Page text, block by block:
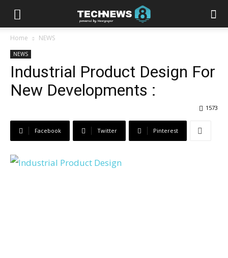
Home NEWS
NEWS
Industrial Product Design For
New Developments :
1573
Facebook Twitter Pinterest